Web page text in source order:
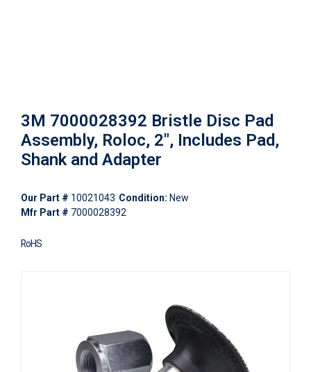
3M 7000028392 Bristle Disc Pad
Assembly, Roloc, 2", Includes Pad,
Shank and Adapter
Our Part # 10021043 Condition: New
Mfr Part # 7000028392
RoHS